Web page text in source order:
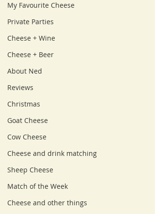
My Favourite Cheese
Private Parties
Cheese + Wine
Cheese + Beer
About Ned
Reviews
Christmas
Goat Cheese
Cow Cheese
Cheese and drink matching
Sheep Cheese
Match of the Week
Cheese and other things